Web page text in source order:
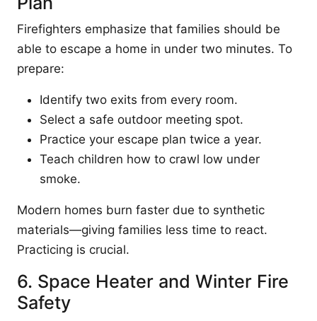
Firefighters emphasize that families should be
able to escape a home in under two minutes. To
prepare:
Identify two exits from every room.
Select a safe outdoor meeting spot.
Practice your escape plan twice a year.
Teach children how to crawl low under
smoke.
Modern homes burn faster due to synthetic
materials—giving families less time to react.
Practicing is crucial.
6. Space Heater and Winter Fire
Safety